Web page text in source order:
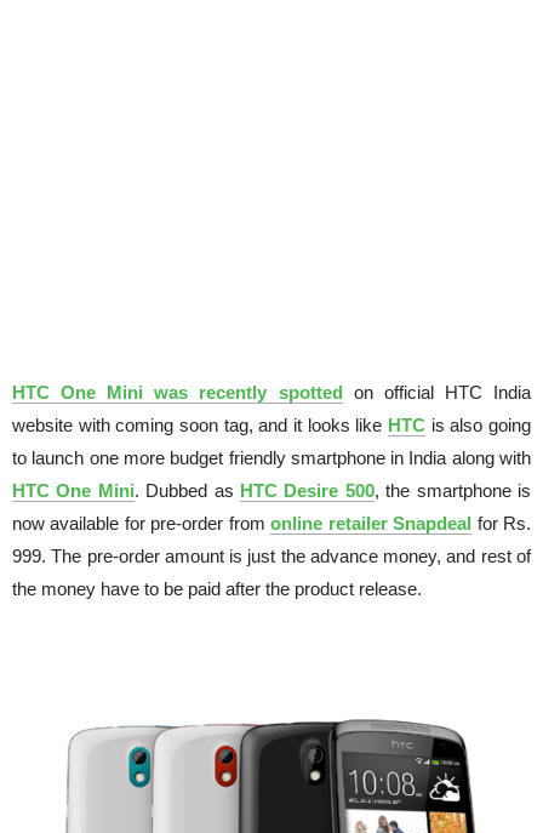
HTC One Mini was recently spotted on official HTC India
website with coming soon tag, and it looks like HTC is also going
to launch one more budget friendly smartphone in India along with
HTC One Mini. Dubbed as HTC Desire 500, the smartphone is
now available for pre-order fromonline retailer Snapdeal for Rs.
999. The pre-order amount is just the advance money, and rest of
the money have to be paid after the product release.